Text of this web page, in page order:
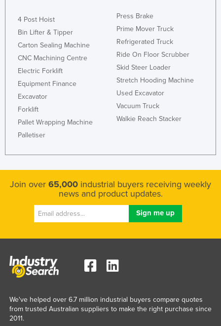
Jamaica
Japan
Jordan
Kazakhstan
Kenya
Kiribati
Korea, North
Korea, South
Kosovo
Kuwait
Laos
Lesotho
Libya
Liechtenstein
4 Post Hoist
Bin Lifter & Tipper
Carton Sealing Machine
CNC Machining Centre
Electric Forklift
Equipment Finance
Excavator
Forklift
Pallet Wrapping Machine
Palletiser
Press Brake
Prime Mover Truck
Refrigerated Truck
Ride On Floor Scrubber
Skid Steer Loader
Stretch Hooding Machine
Used Excavator
Vacuum Truck
Walkie Reach Stacker
Join over 65,000 industrial buyers receiving weekly
news and product updates.
We've helped over 6.7 million industrial buyers compare quotes
from trusted Australian suppliers to make the right purchase since
2011.